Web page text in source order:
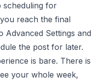
scheduling for
reach the final
Advanced Settings and
the post for later.
is bare. There is
your whole week,